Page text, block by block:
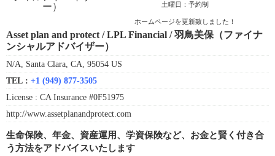
土曜日：予約制
ホームページを更新致しました！
Asset plan and protect / LPL Financial / 羽鳥美保（ファイナ
ンシャルアドバイザー）
N/A, Santa Clara, CA, 95054 US
TEL : +1 (949) 877-3505
License : CA Insurance #0F51975
http://www.assetplanandprotect.com
生命保険、年金、資産運用、学資保険など、お金と賢く付き合
う方法をアドバイスいたします